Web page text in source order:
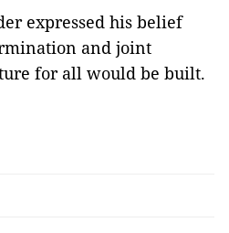
expressed his belief
and joint
for all would be built.